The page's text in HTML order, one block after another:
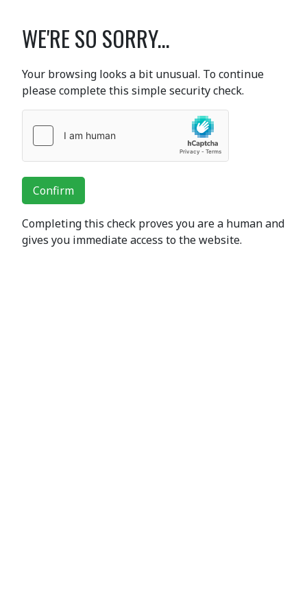
WE'RE SO SORRY...
Your browsing looks a bit unusual. To continue
please complete this simple security check.
Confirm
Completing this check proves you are a human and
gives you immediate access to the website.